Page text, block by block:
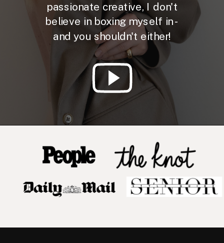
passionate creative, I don't
believe in boxing myself in -
and you shouldn't either!